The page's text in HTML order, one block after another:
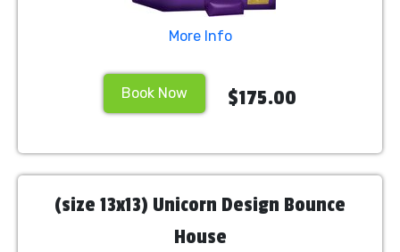
More Info
Book Now $175.00
(size 13x13) Unicorn Design Bounce
House